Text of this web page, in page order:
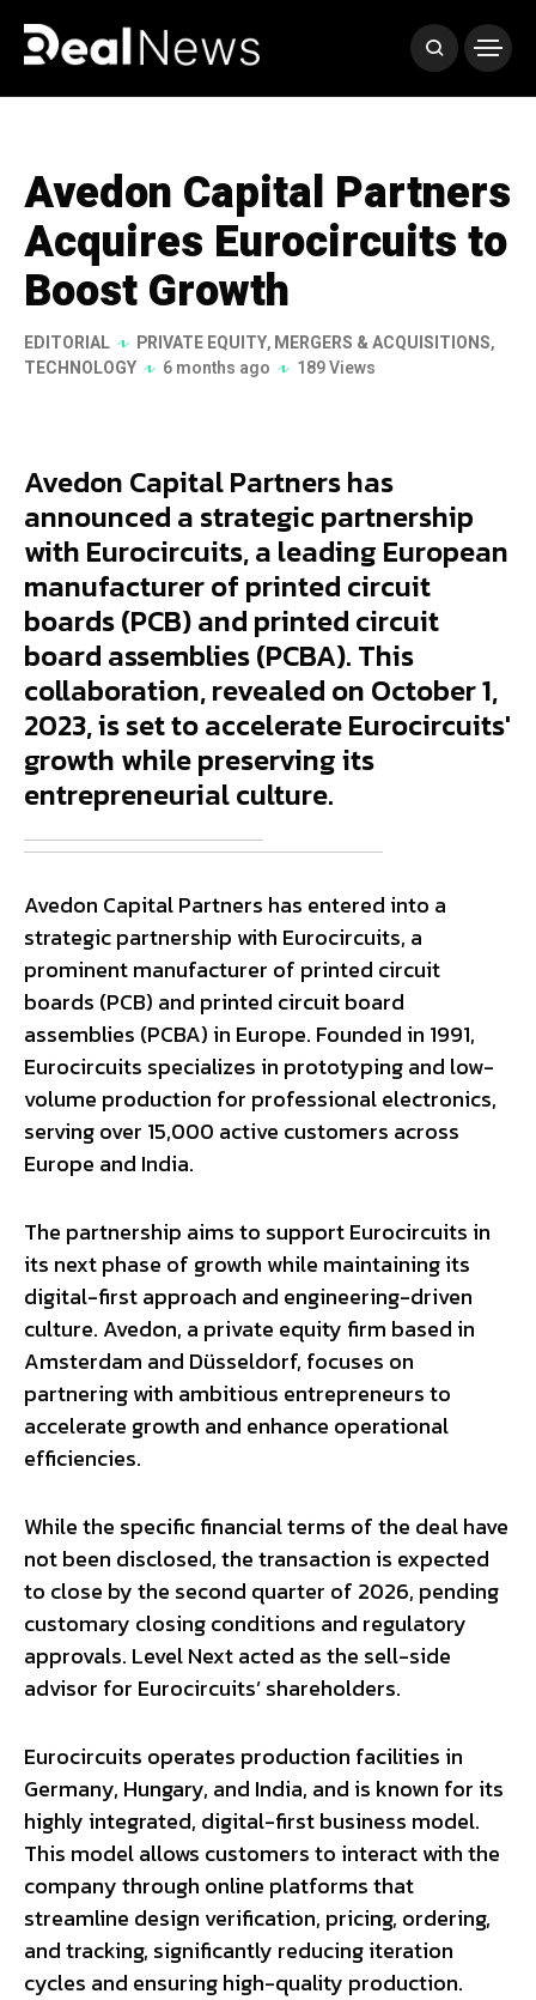
Avedon Capital Partners
Acquires Eurocircuits to
Boost Growth
EDITORIAL PRIVATE EQUITY,MERGERS & ACQUISITIONS,
TECHNOLOGY
6 months ago 189 Views
Avedon Capital Partners has
announced a strategic partnership
with Eurocircuits, a leading European
manufacturer of printed circuit
boards (PCB) and printed circuit
board assemblies (PCBA). This
collaboration, revealed on October 1,
2023, is set to accelerate Eurocircuits'
growth while preserving its
entrepreneurial culture.
Avedon Capital Partners has entered into a
strategic partnership with Eurocircuits, a
prominent manufacturer of printed circuit
boards (PCB) and printed circuit board
assemblies (PCBA) in Europe. Founded in 1991,
Eurocircuits specializes in prototyping and low-
volume production for professional electronics,
serving over 15,000 active customers across
Europe and India.
The partnership aims to support Eurocircuits in
its next phase of growth while maintaining its
digital-first approach and engineering-driven
culture. Avedon, a private equity firm based in
Amsterdam and Düsseldorf, focuses on
partnering with ambitious entrepreneurs to
accelerate growth and enhance operational
efficiencies.
While the specific financial terms of the deal have
not been disclosed, the transaction is expected
to close by the second quarter of 2026, pending
customary closing conditions and regulatory
approvals. Level Next acted as the sell-side
advisor for Eurocircuits’ shareholders.
Eurocircuits operates production facilities in
Germany, Hungary, and India, and is known for its
highly integrated, digital-first business model.
This model allows customers to interact with the
company through online platforms that
streamline design verification, pricing, ordering,
and tracking, significantly reducing iteration
cycles and ensuring high-quality production.